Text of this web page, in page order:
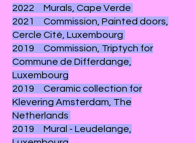
2022 Murals, Cape Verde
2021 Commission, Painted doors,
Cercle Cité, Luxembourg
2019 Commission, Triptych for
Commune de Differdange,
Luxembourg
2019 Ceramic collection for
Klevering Amsterdam, The
Netherlands
2019 Mural - Leudelange,